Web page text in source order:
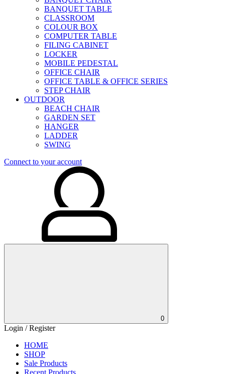
BANQUET TABLE
CLASSROOM
COLOUR BOX
COMPUTER TABLE
FILING CABINET
LOCKER
MOBILE PEDESTAL
OFFICE CHAIR
OFFICE TABLE & OFFICE SERIES
STEP CHAIR
OUTDOOR
BEACH CHAIR
GARDEN SET
HANGER
LADDER
SWING
Connect to your account
0
Login / Register
HOME
SHOP
Sale Products
Recent Products